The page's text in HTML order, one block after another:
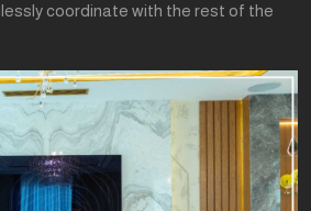
coordinate with the rest of the